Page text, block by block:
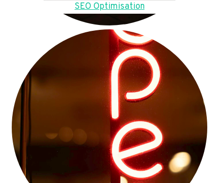
SEO Optimisation